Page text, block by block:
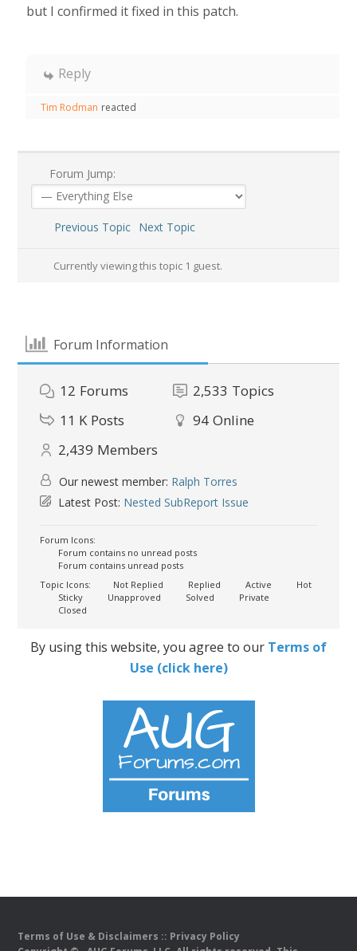
but I confirmed it fixed in this patch.
Reply
Tim Rodman reacted
Forum Jump:
Previous Topic Next Topic
Currently viewing this topic 1 guest.
Forum Information
12 Forums 2,533 Topics
11 K Posts 94 Online
2,439 Members
Our newest member: Ralph Torres
Latest Post: Nested SubReport Issue
Forum Icons:
Forum contains no unread posts
Forum contains unread posts
Topic Icons:
Not Replied Replied Active
Hot
Sticky
Unapproved Solved
Private
Closed
By using this website, you agree to our Terms of
Use (click here)
Terms of Use & Disclaimers :: Privacy Policy